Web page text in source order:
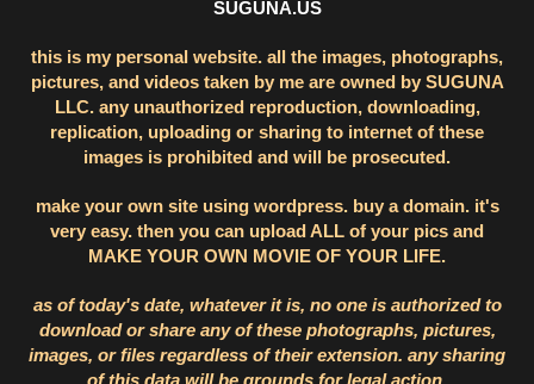
SUGUNA.US
this is my personal website. all the images, photographs,
pictures, and videos taken by me are owned by SUGUNA
LLC. any unauthorized reproduction, downloading,
replication, uploading or sharing to internet of these
images is prohibited and will be prosecuted.
make your own site using wordpress. buy a domain. it's
very easy. then you can upload ALL of your pics and
MAKE YOUR OWN MOVIE OF YOUR LIFE.
as of today's date, whatever it is, no one is authorized to
download or share any of these photographs, pictures,
images, or files regardless of their extension. any sharing
of this data will be grounds for legal action.